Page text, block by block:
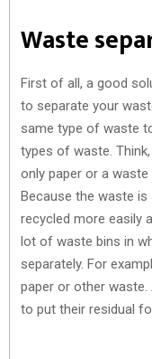
Waste
First of all, a good
to separate your
same type of waste
types of waste.
only paper or a
Because the waste is
recycled more easily
lot of waste bins in
separately. For
paper or other waste.
to put their residual